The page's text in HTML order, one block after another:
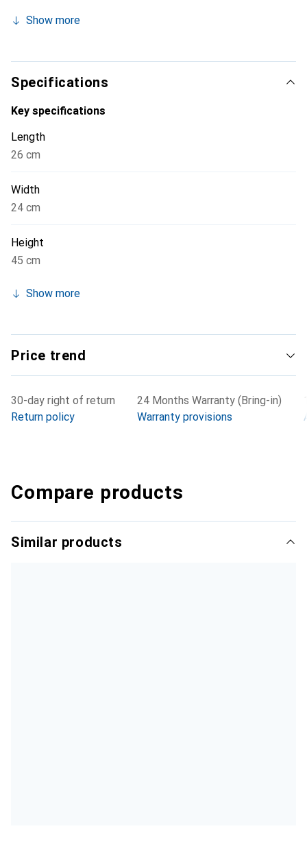
away. The design of the rucksack allows flexible
pockets offer additional space for further equipment. The
backpack is also equipped with a special surface seal that
offers additional protection against dirt and scratches.
Manufactured in Germany, TomCase stands for the highest
Show more
Specifications
Key specifications
Length
26 cm
Width
24 cm
Height
45 cm
Show more
Price trend
30-day right of return
Return policy
24 Months Warranty (Bring-in)
Warranty provisions
Compare products
Similar products